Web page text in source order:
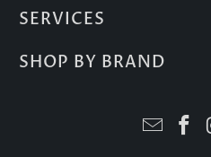
SERVICES
SHOP BY BRAND